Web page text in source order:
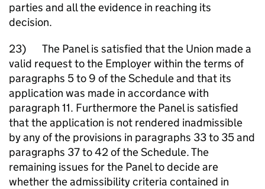
parties and all the evidence in reaching its
decision.
23) The Panel is satisfied that the Union made a
valid request to the Employer within the terms of
paragraphs 5 to 9 of the Schedule and that its
application was made in accordance with
paragraph 11. Furthermore the Panel is satisfied
that the application is not rendered inadmissible
by any of the provisions in paragraphs 33 to 35 and
paragraphs 37 to 42 of the Schedule. The
remaining issues for the Panel to decide are
whether the admissibility criteria contained in